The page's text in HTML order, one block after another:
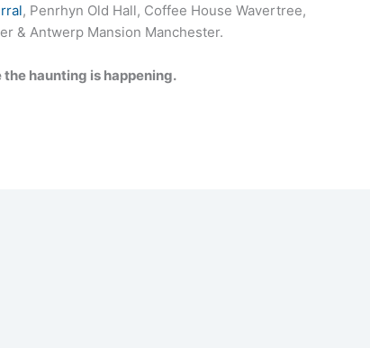
, Penrhyn Old Hall, Coffee House Wavertree,
& Antwerp Mansion Manchester.
haunting is happening.